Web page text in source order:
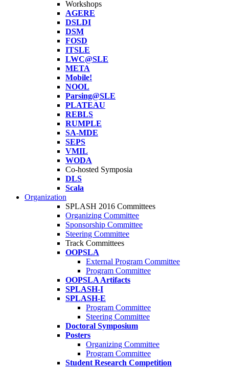
Workshops
AGERE
DSLDI
DSM
FOSD
ITSLE
LWC@SLE
META
Mobile!
NOOL
Parsing@SLE
PLATEAU
REBLS
RUMPLE
SA-MDE
SEPS
VMIL
WODA
Co-hosted Symposia
DLS
Scala
Organization
SPLASH 2016 Committees
Organizing Committee
Sponsorship Committee
Steering Committee
Track Committees
OOPSLA
External Program Committee
Program Committee
OOPSLA Artifacts
SPLASH-I
SPLASH-E
Program Committee
Steering Committee
Doctoral Symposium
Posters
Organizing Committee
Program Committee
Student Research Competition